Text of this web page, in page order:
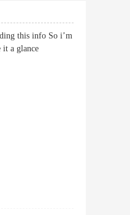
this info So i’m
it a glance